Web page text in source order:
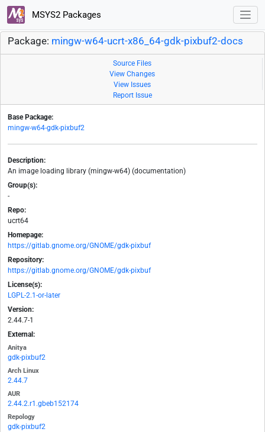
MSYS2 Packages
Package: mingw-w64-ucrt-x86_64-gdk-pixbuf2-docs
Source Files
View Changes
View Issues
Report Issue
Base Package:
mingw-w64-gdk-pixbuf2
Description:
An image loading library (mingw-w64) (documentation)
Group(s):
-
Repo:
ucrt64
Homepage:
https://gitlab.gnome.org/GNOME/gdk-pixbuf
Repository:
https://gitlab.gnome.org/GNOME/gdk-pixbuf
License(s):
LGPL-2.1-or-later
Version:
2.44.7-1
External:
Anitya
gdk-pixbuf2
Arch Linux
2.44.7
AUR
2.44.2.r1.gbeb152174
Repology
gdk-pixbuf2